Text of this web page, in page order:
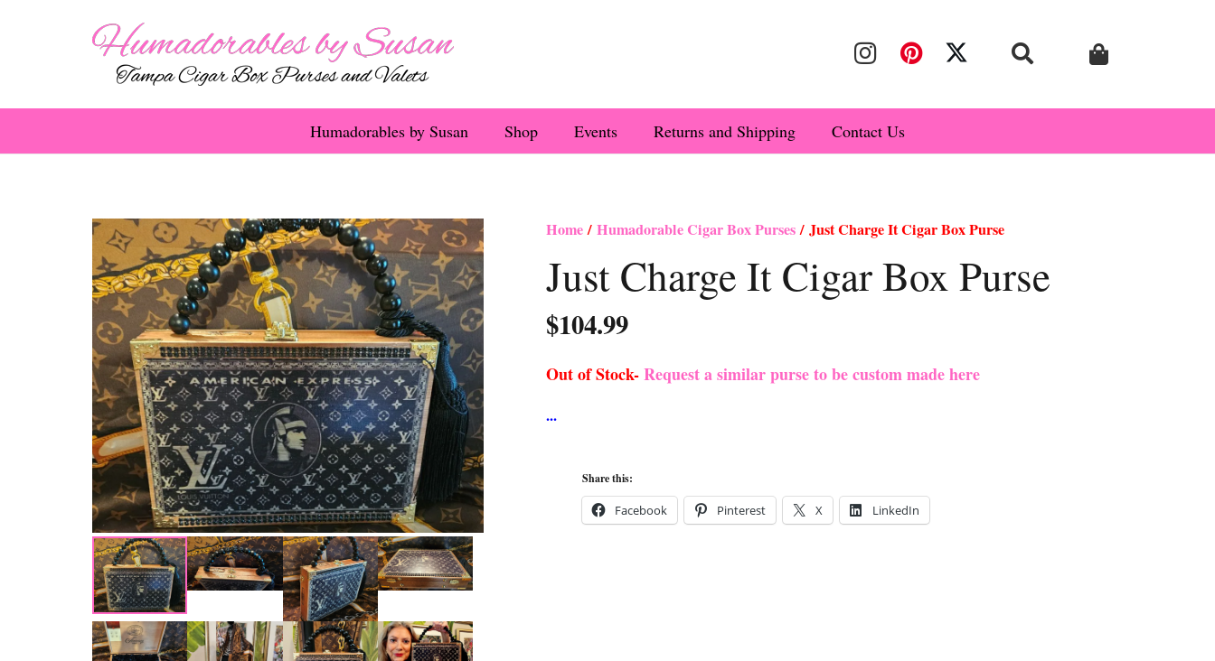
Humadorables by Susan Shop Events Returns and Shipping Contact Us
Home/ Humadorable Cigar Box Purses/ Just Charge It Cigar Box Purse
Just Charge It Cigar Box Purse
$104.99
Out of Stock-Request a similar purse to be custom made here
Share this:
Facebook Pinterest X LinkedIn